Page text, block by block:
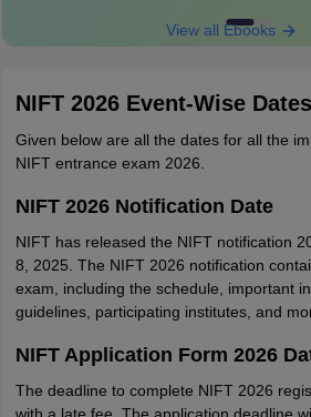
View all Ebooks
NIFT 2026 Event-Wise Dates
Given below are all the dates for all the
NIFT entrance exam 2026.
NIFT 2026 Notification Date
NIFT has released the NIFT notification
8, 2025. The NIFT 2026 notification
exam, including the schedule, important
guidelines, participating institutes, and
NIFT Application Form 2026
The deadline to complete NIFT 2026